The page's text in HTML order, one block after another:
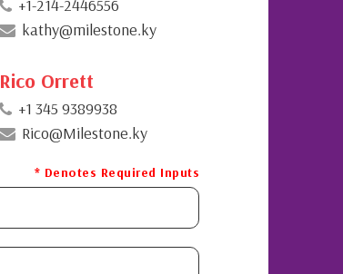
+1-214-2446556
kathy@milestone.ky
Rico Orrett
+1 345 9389938
Rico@Milestone.ky
* Denotes Required Inputs